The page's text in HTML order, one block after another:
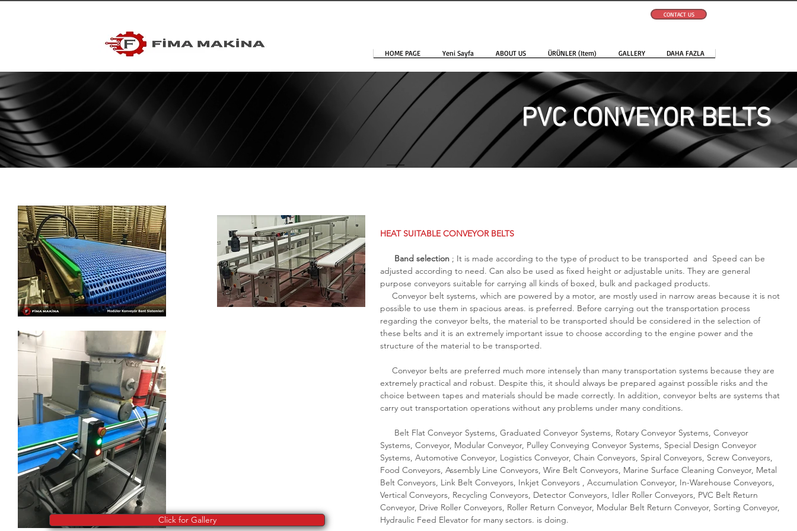
CONTACT US
HOME PAGE Yeni Sayfa ABOUT US ÜRÜNLER (Item) GALLERY DAHA FAZLA
PVC CONVEYOR BELTS
Click for Gallery
HEAT SUITABLE CONVEYOR BELTS
Band selection ; It is made according to the type of product to be transported and Speed can be
adjusted according to need. Can also be used as fixed height or adjustable units. They are general
purpose conveyors suitable for carrying all kinds of boxed, bulk and packaged products.
Conveyor belt systems, which are powered by a motor, are mostly used in narrow areas because it is not
possible to use them in spacious areas. is preferred. Before carrying out the transportation process
regarding the conveyor belts, the material to be transported should be considered in the selection of
these belts and it is an extremely important issue to choose according to the engine power and the
structure of the material to be transported.
Conveyor belts are preferred much more intensely than many transportation systems because they are
extremely practical and robust. Despite this, it should always be prepared against possible risks and the
choice between tapes and materials should be made correctly. In addition, conveyor belts are systems that
carry out transportation operations without any problems under many conditions.
Belt Flat Conveyor Systems, Graduated Conveyor Systems, Rotary Conveyor Systems, Conveyor
Systems, Conveyor, Modular Conveyor, Pulley Conveying Conveyor Systems, Special Design Conveyor
Systems, Automotive Conveyor, Logistics Conveyor, Chain Conveyors, Spiral Conveyors, Screw Conveyors,
Food Conveyors, Assembly Line Conveyors, Wire Belt Conveyors, Marine Surface Cleaning Conveyor, Metal
Belt Conveyors, Link Belt Conveyors, Inkjet Conveyors , Accumulation Conveyor, In-Warehouse Conveyors,
Vertical Conveyors, Recycling Conveyors, Detector Conveyors, Idler Roller Conveyors, PVC Belt Return
Conveyor, Drive Roller Conveyors, Roller Return Conveyor, Modular Belt Return Conveyor, Sorting Conveyor,
Hydraulic Feed Elevator for many sectors. is doing.